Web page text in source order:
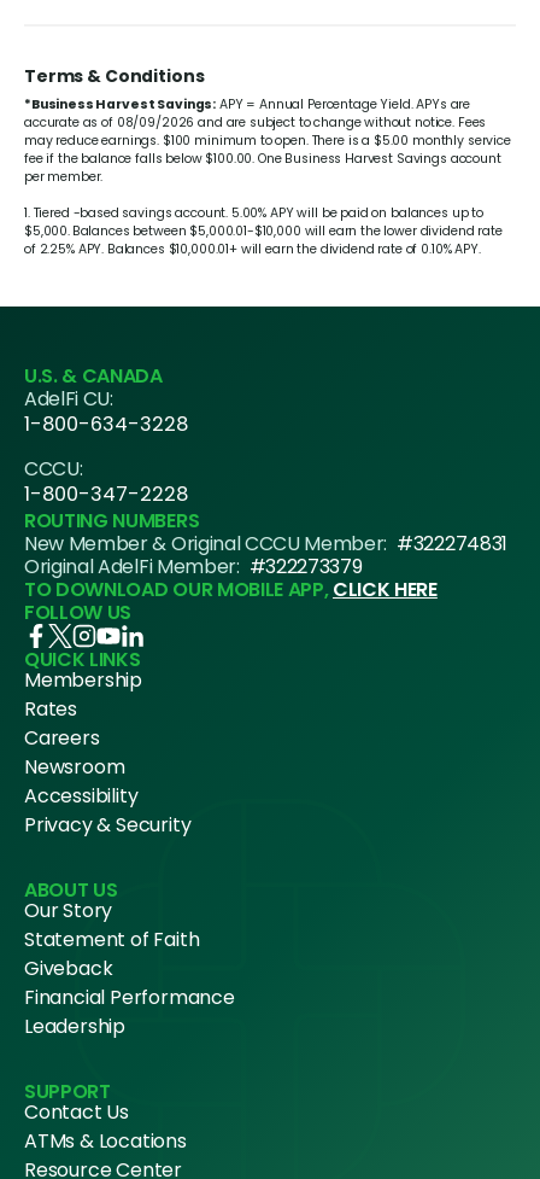
Terms & Conditions
*Business Harvest Savings: APY = Annual Percentage Yield. APYs are
accurate as of 08/09/2026 and are subject to change without notice. Fees
may reduce earnings. $100 minimum to open. There is a $5.00 monthly service
fee if the balance falls below $100.00. One Business Harvest Savings account
per member.
1. Tiered -based savings account. 5.00% APY will be paid on balances up to
$5,000. Balances between $5,000.01-$10,000 will earn the lower dividend rate
of 2.25%APY. Balances $10,000.01+ will earn the dividend rate of 0.10%APY.
U.S. & CANADA
AdelFi CU:
1-800-634-3228
CCCU:
1-800-347-2228
ROUTING NUMBERS
New Member & Original CCCU Member: #322274831
Original AdelFi Member: #322273379
TO DOWNLOAD OUR MOBILE APP,CLICK HERE
FOLLOW US
QUICK LINKS
Membership
Rates
Careers
Newsroom
Accessibility
Privacy & Security
ABOUT US
Our Story
Statement of Faith
Giveback
Financial Performance
Leadership
SUPPORT
Contact Us
ATMs & Locations
Resource Center